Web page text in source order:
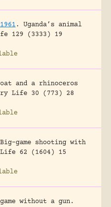
.
Uganda’s animal
129 (3333) 19
and a rhinoceros
Life 30 (773) 28
Big-game shooting with
62 (1604) 15
without a gun.